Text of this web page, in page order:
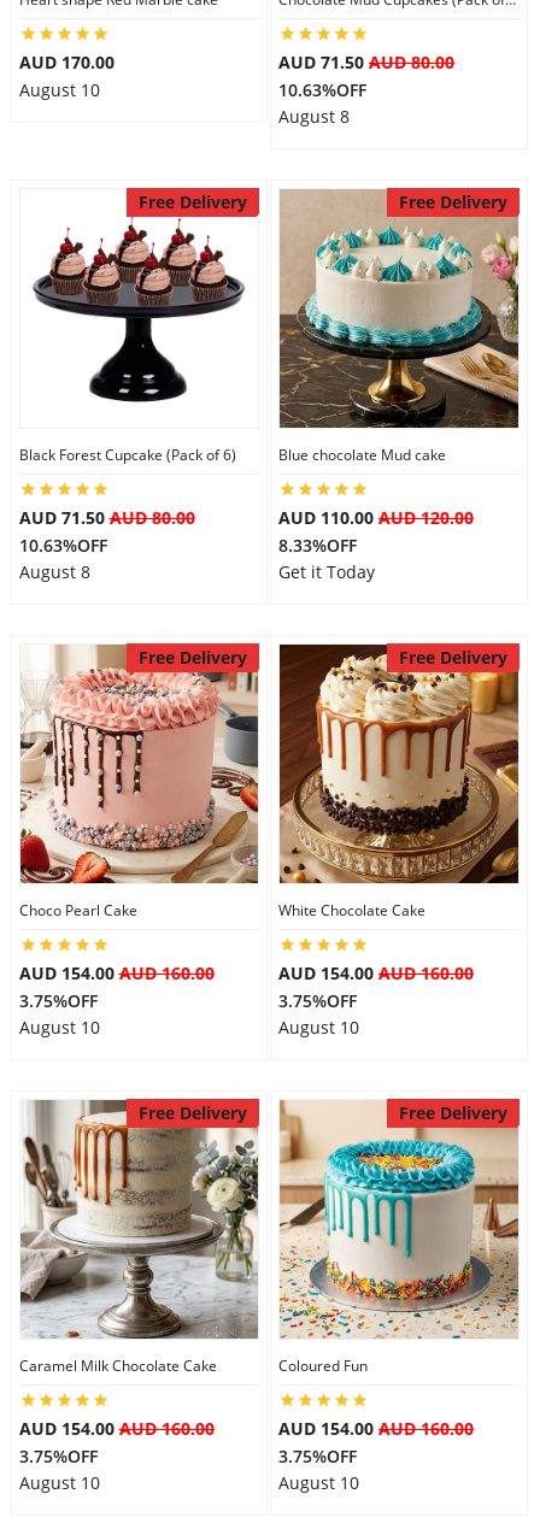
AUD 170.00
August 10
AUD 71.50 AUD 80.00
10.63%OFF
August 8
Free Delivery
Black Forest Cupcake (Pack of 6)
AUD 71.50AUD 80.00
10.63%OFF
August 8
Free Delivery
Blue chocolate Mud cake
AUD 110.00 AUD 120.00
8.33%OFF
Get it Today
Free Delivery
Choco Pearl Cake
AUD 154.00AUD 160.00
3.75%OFF
August 10
Free Delivery
White Chocolate Cake
AUD 154.00 AUD 160.00
3.75%OFF
August 10
Free Delivery
Caramel Milk Chocolate Cake
AUD 154.00AUD 160.00
3.75%OFF
August 10
Free Delivery
Coloured Fun
AUD 154.00 AUD 160.00
3.75%OFF
August 10